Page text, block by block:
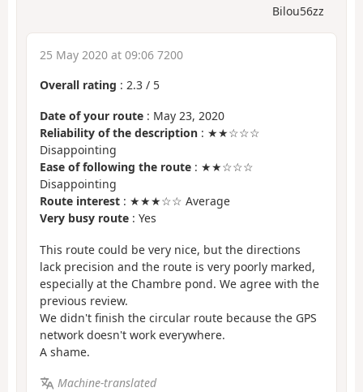
Bilou56zz
25 May 2020 at 09:06 7200
Overall rating : 2.3 / 5
Date of your route : May 23, 2020
Reliability of the description : ★★☆☆☆
Disappointing
Ease of following the route : ★★☆☆☆
Disappointing
Route interest : ★★★☆☆ Average
Very busy route : Yes
This route could be very nice, but the directions
lack precision and the route is very poorly marked,
especially at the Chambre pond. We agree with the
previous review.
We didn't finish the circular route because the GPS
network doesn't work everywhere.
A shame.
Machine-translated